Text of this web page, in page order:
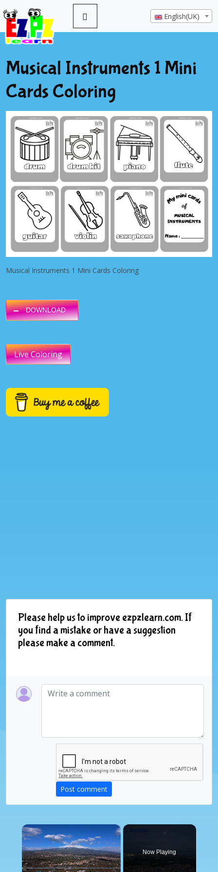
English(UK)
Musical Instruments 1 Mini
Cards Coloring
Musical Instruments 1 Mini Cards Coloring
DOWNLOAD
Live Coloring
Please help us to improve ezpzlearn.com. If
you find a mistake or have a suggestion
please make a comment.
Post comment
×
Now Playing